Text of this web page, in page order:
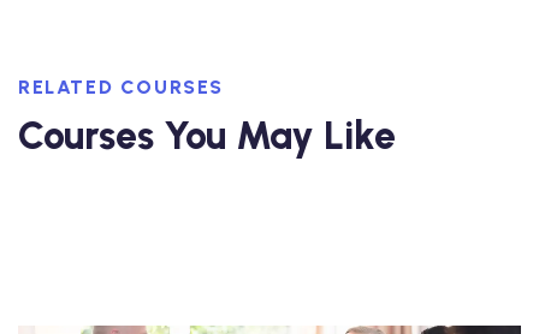
RELATED COURSES
Courses You May Like